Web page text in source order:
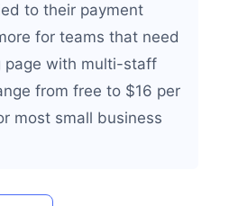
to their payment
for teams that need
page with multi-staff
from free to $16 per
most small business